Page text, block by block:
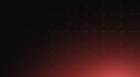
JOIN THE REDDIT